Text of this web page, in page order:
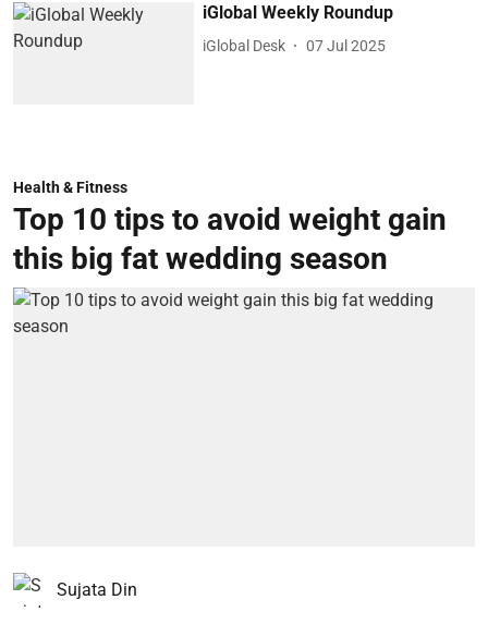
iGlobal Weekly Roundup
iGlobal Desk 07 Jul 2025
Health & Fitness
Top 10 tips to avoid weight gain
this big fat wedding season
Sujata Din